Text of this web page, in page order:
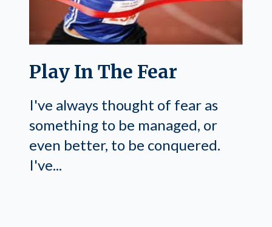
Play In The Fear
I've always thought of fear as
something to be managed, or
even better, to be conquered.
I've...